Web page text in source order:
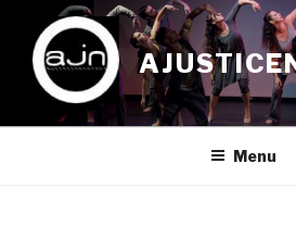
content
Menu